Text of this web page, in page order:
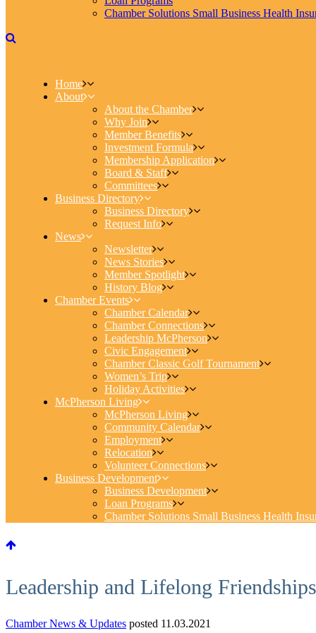
Chamber Solutions Small Business Health
Home
About
About the Chamber
Why Join
Member Benefits
Investment Formula
Membership Application
Board & Staff
Committees
Business Directory
Business Directory
Request Info
News
Newsletter
News Stories
Member Spotlight
History Blog
Chamber Events
Chamber Calendar
Chamber Connections
Leadership McPherson
Civic Engagement
Chamber Classic Golf Tournament
Women’s Trip
Holiday Activities
McPherson Living
McPherson Living
Community Calendar
Employment
Relocation
Volunteer Connections
Business Development
Business Development
Loan Programs
Chamber Solutions Small Business Health
Leadership and Lifelong Friendships
Chamber News & Updates posted 11.03.2021